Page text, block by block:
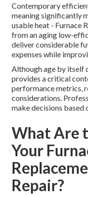
Contemporary
meaning significantly
usable heat - Furnace
from an aging low-
deliver considerable
expenses while
Although age by itself
provides a critical
performance metrics,
considerations.
make decisions based
What Are
Your
Repair?